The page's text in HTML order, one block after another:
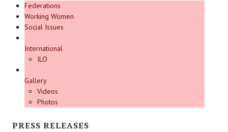
CITU @ 50
JOURNALS
The Working Class
CITU Mazdoor
Federations
Working Women
Social Issues
International
ILO
Gallery
Videos
Photos
PRESS RELEASES